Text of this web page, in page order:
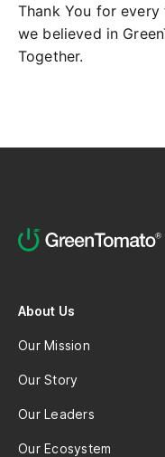
Thank You for
we believed in
Together.
About Us
Our Mission
Our Story
Our Leaders
Our Ecosystem